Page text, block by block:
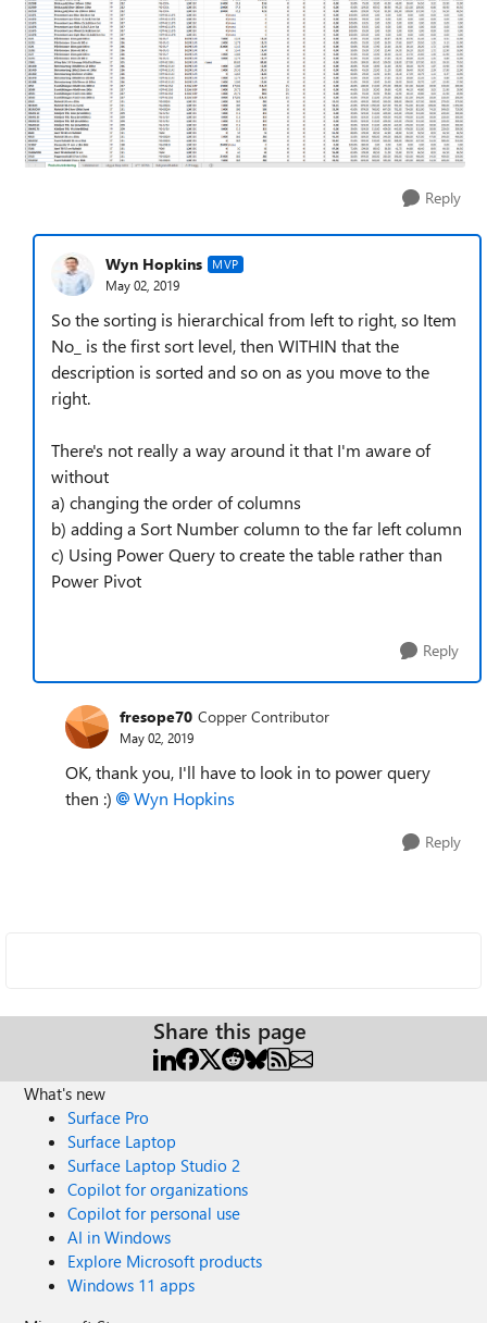
Reply
Wyn Hopkins MVP
May 02, 2019
So the sorting is hierarchical from left to right, so Item
No_ is the first sort level, then WITHIN that the
description is sorted and so on as you move to the
right.
There's not really a way around it that I'm aware of
without
a) changing the order of columns
b) adding a Sort Number column to the far left column
c) Using Power Query to create the table rather than
Power Pivot
Reply
fresope70 Copper Contributor
May 02, 2019
OK, thank you, I'll have to look in to power query
then :)
Wyn Hopkins
Reply
Share this page
What's new
Surface Pro
Surface Laptop
Surface Laptop Studio 2
Copilot for organizations
Copilot for personal use
AI in Windows
Explore Microsoft products
Windows 11 apps